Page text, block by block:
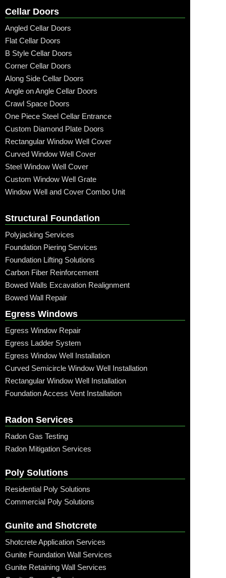
Cellar Doors
Angled Cellar Doors
Flat Cellar Doors
B Style Cellar Doors
Corner Cellar Doors
Along Side Cellar Doors
Angle on Angle Cellar Doors
Crawl Space Doors
One Piece Steel Cellar Entrance
Custom Diamond Plate Doors
Rectangular Window Well Cover
Curved Window Well Cover
Steel Window Well Cover
Custom Window Well Grate
Window Well and Cover Combo Unit
Structural Foundation
Polyjacking Services
Foundation Piering Services
Foundation Lifting Solutions
Carbon Fiber Reinforcement
Bowed Walls Excavation Realignment
Bowed Wall Repair
Egress Windows
Egress Window Repair
Egress Ladder System
Egress Window Well Installation
Curved Semicircle Window Well Installation
Rectangular Window Well Installation
Foundation Access Vent Installation
Radon Services
Radon Gas Testing
Radon Mitigation Services
Poly Solutions
Residential Poly Solutions
Commercial Poly Solutions
Gunite and Shotcrete
Shotcrete Application Services
Gunite Foundation Wall Services
Gunite Retaining Wall Services